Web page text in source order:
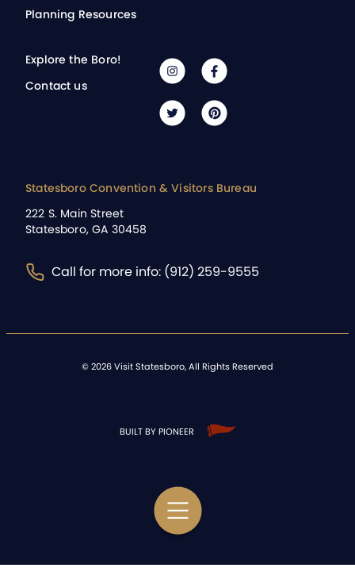
Planning Resources
Explore the Boro!
Contact us
Statesboro Convention & Visitors Bureau
222 S. Main Street
Statesboro, GA 30458
Call for more info: (912) 259-9555
©2026Visit Statesboro, All Rights Reserved
BUILT BY PIONEER